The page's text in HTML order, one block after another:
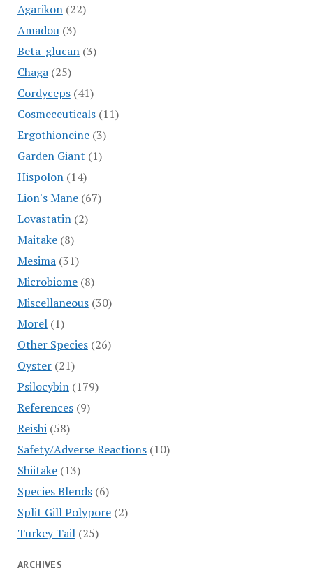
Agarikon(22)
Amadou(3)
Beta-glucan(3)
Chaga(25)
Cordyceps(41)
Cosmeceuticals(11)
Ergothioneine(3)
Garden Giant (1)
Hispolon(14)
Lion's Mane(67)
Lovastatin(2)
Maitake(8)
Mesima(31)
Microbiome(8)
Miscellaneous(30)
Morel(1)
Other Species(26)
Oyster(21)
Psilocybin(179)
References(9)
Reishi(58)
Safety/Adverse Reactions(10)
Shiitake(13)
Species Blends(6)
Split Gill Polypore(2)
Turkey Tail(25)
ARCHIVES